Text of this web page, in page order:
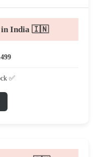
in India 🇮🇳
✅